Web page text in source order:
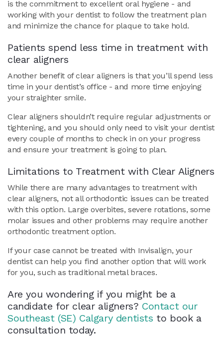
is the commitment to excellent oral hygiene - and
working with your dentist to follow the treatment plan
and minimize the chance for plaque to take hold.
Patients spend less time in treatment with
clear aligners
Another benefit of clear aligners is that you’ll spend less
time in your dentist’s office - and more time enjoying
your straighter smile.
Clear aligners shouldn’t require regular adjustments or
tightening, and you should only need to visit your dentist
every couple of months to check in on your progress
and ensure your treatment is going to plan.
Limitations to Treatment with Clear Aligners
While there are many advantages to treatment with
clear aligners, not all orthodontic issues can be treated
with this option. Large overbites, severe rotations, some
molar issues and other problems may require another
orthodontic treatment option.
If your case cannot be treated with Invisalign, your
dentist can help you find another option that will work
for you, such as traditional metal braces.
Are you wondering if you might be a
candidate for clear aligners? Contact our
Southeast (SE) Calgary dentists to book a
consultation today.